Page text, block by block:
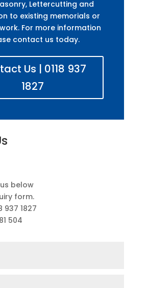
Lettercutting and
to existing memorials or
For more information
contact us today.
Us | 0118 937
1827
below
form.
937 1827
504